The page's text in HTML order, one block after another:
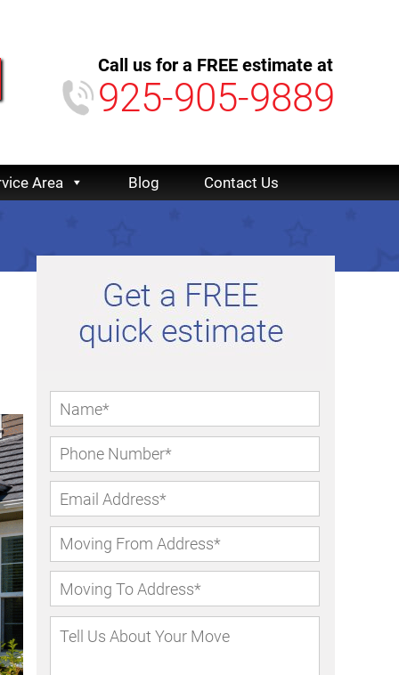
Call us for a FREE estimate at
925-905-9889
Area Blog Contact Us